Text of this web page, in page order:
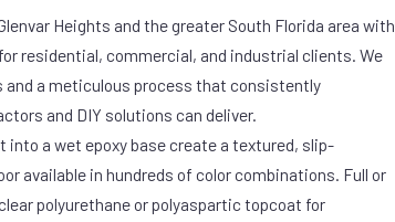
Heights and the greater South Florida area with
residential, commercial, and industrial clients. We
a meticulous process that consistently
and DIY solutions can deliver.
into a wet epoxy base create a textured, slip-
available in hundreds of color combinations. Full or
polyurethane or polyaspartic topcoat for